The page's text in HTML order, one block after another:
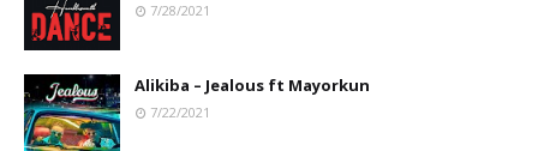
7/28/2021
Alikiba – Jealous ft Mayorkun
7/22/2021